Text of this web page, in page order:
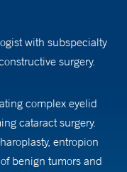
with subspecialty
surgery.
complex eyelid
cataract surgery.
entropion
benign tumors and